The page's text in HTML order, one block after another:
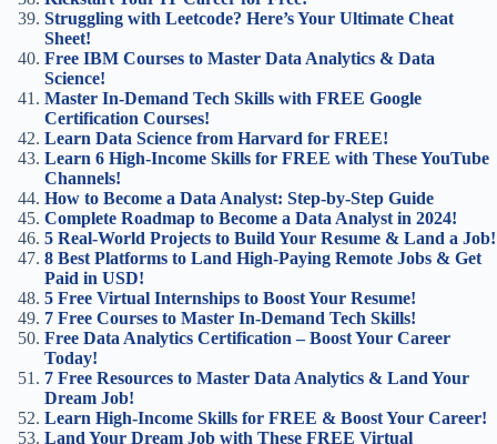
Struggling with Leetcode? Here’s Your Ultimate Cheat
Sheet!
Free IBM Courses to Master Data Analytics & Data
Science!
Master In-Demand Tech Skills with FREE Google
Certification Courses!
Learn Data Science from Harvard for FREE!
Learn 6 High-Income Skills for FREE with These YouTube
Channels!
How to Become a Data Analyst: Step-by-Step Guide
Complete Roadmap to Become a Data Analyst in 2024!
5 Real-World Projects to Build Your Resume & Land a Job!
8 Best Platforms to Land High-Paying Remote Jobs & Get
Paid in USD!
5 Free Virtual Internships to Boost Your Resume!
7 Free Courses to Master In-Demand Tech Skills!
Free Data Analytics Certification – Boost Your Career
Today!
7 Free Resources to Master Data Analytics & Land Your
Dream Job!
Learn High-Income Skills for FREE & Boost Your Career!
Land Your Dream Job with These FREE Virtual